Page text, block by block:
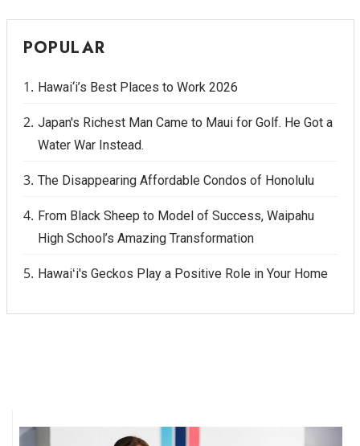
POPULAR
Hawai‘i’s Best Places to Work 2026
Japan's Richest Man Came to Maui for Golf. He Got a
Water War Instead.
The Disappearing Affordable Condos of Honolulu
From Black Sheep to Model of Success, Waipahu
High School’s Amazing Transformation
Hawaiʻi's Geckos Play a Positive Role in Your Home